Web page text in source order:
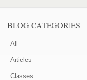
BLOG CATEGORIES
All
Articles
Classes